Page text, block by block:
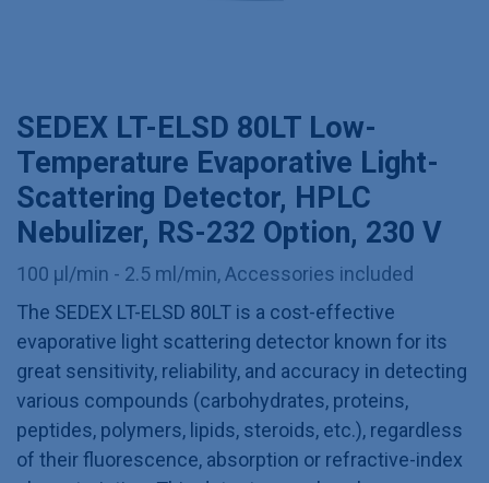
SEDEX LT-ELSD 80LT Low-
Temperature Evaporative Light-
Scattering Detector, HPLC
Nebulizer, RS-232 Option, 230 V
100 µl/min - 2.5 ml/min, Accessories included
The SEDEX LT-ELSD 80LT is a cost-effective
evaporative light scattering detector known for its
great sensitivity, reliability, and accuracy in detecting
various compounds (carbohydrates, proteins,
peptides, polymers, lipids, steroids, etc.), regardless
of their fluorescence, absorption or refractive-index